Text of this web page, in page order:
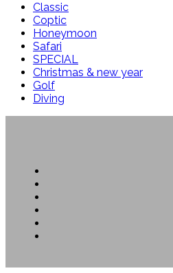
Classic
Coptic
Honeymoon
Safari
SPECIAL
Christmas & new year
Golf
Diving